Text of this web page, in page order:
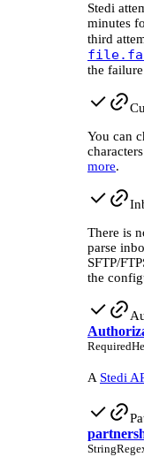
Stedi
minutes
third
the
You can
more.
There is
parse
SFTP/
the
Required
A Stedi
String